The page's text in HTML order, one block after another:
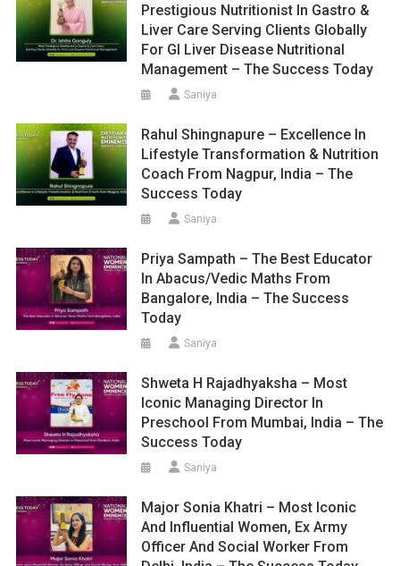
Prestigious Nutritionist In Gastro &
Liver Care Serving Clients Globally
For GI Liver Disease Nutritional
Management – The Success Today
Saniya
Rahul Shingnapure – Excellence In
Lifestyle Transformation & Nutrition
Coach From Nagpur, India – The
Success Today
Saniya
Priya Sampath – The Best Educator
In Abacus/Vedic Maths From
Bangalore, India – The Success
Today
Saniya
Shweta H Rajadhyaksha – Most
Iconic Managing Director In
Preschool From Mumbai, India – The
Success Today
Saniya
Major Sonia Khatri – Most Iconic
And Influential Women, Ex Army
Officer And Social Worker From